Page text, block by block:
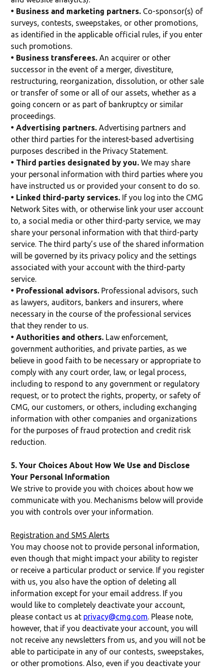
• Business and marketing partners. Co-sponsor(s) of
surveys, contests, sweepstakes, or other promotions,
as identified in the applicable official rules, if you enter
such promotions.
• Business transferees.An acquirer or other
successor in the event of a merger, divestiture,
restructuring, reorganization, dissolution, or other sale
or transfer of some or all of our assets, whether as a
going concern or as part of bankruptcy or similar
proceedings.
• Advertising partners.Advertising partners and
other third parties for the interest-based advertising
purposes described in the Privacy Statement.
• Third parties designated by you. We may share
your personal information with third parties where you
have instructed us or provided your consent to do so.
• Linked third-party services. If you log into the CMG
Network Sites with, or otherwise link your user account
to, a social media or other third-party service, we may
share your personal information with that third-party
service. The third party’s use of the shared information
will be governed by its privacy policy and the settings
associated with your account with the third-party
service.
• Professional advisors. Professional advisors, such
as lawyers, auditors, bankers and insurers, where
necessary in the course of the professional services
that they render to us.
• Authorities and others. Law enforcement,
government authorities, and private parties, as we
believe in good faith to be necessary or appropriate to
comply with any court order, law, or legal process,
including to respond to any government or regulatory
request, or to protect the rights, property, or safety of
CMG, our customers, or others, including exchanging
information with other companies and organizations
for the purposes of fraud protection and credit risk
reduction.
5. Your Choices About How We Use and Disclose
Your Personal Information
We strive to provide you with choices about how we
communicate with you. Mechanisms below will provide
you with controls over your information.
Registration and SMS Alerts
You may choose not to provide personal information,
even though that might impact your ability to register
or receive a particular product or service. If you register
with us, you also have the option of deleting all
information except for your email address. If you
would like to completely deactivate your account,
please contact us at privacy@cmg.com. Please note,
however, that if you deactivate your account, you will
not receive any newsletters from us, and you will not be
able to participate in any of our contests, sweepstakes,
or other promotions. Also, even if you deactivate your